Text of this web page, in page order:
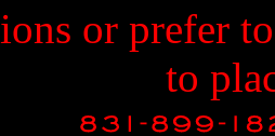
or prefer
to